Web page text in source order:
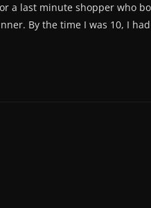
a last minute shopper who
By the time I was 10, I